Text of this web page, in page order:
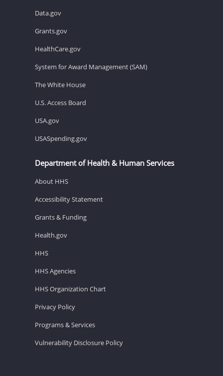
Data.gov
Grants.gov
HealthCare.gov
System for Award Management (SAM)
The White House
U.S. Access Board
USA.gov
USASpending.gov
Department of Health & Human Services
About HHS
Accessibility Statement
Grants & Funding
Health.gov
HHS
HHS Agencies
HHS Organization Chart
Privacy Policy
Programs & Services
Vulnerability Disclosure Policy